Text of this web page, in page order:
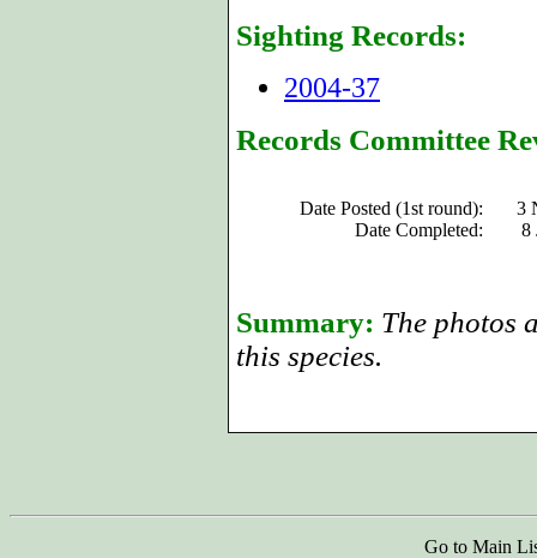
Sighting Records:
2004-37
Records Committee
Date Posted (1st round):
3
Date Completed:
8
Summary: The photos
this species.
Go to Main